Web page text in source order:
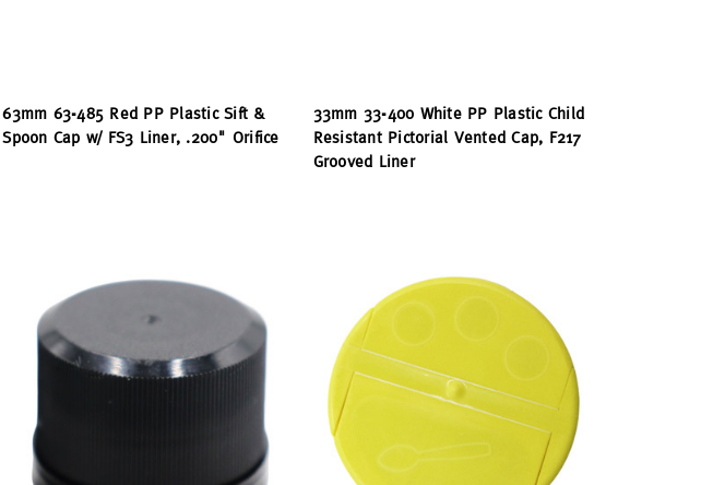
63mm 63-485 Red PP Plastic Sift &
Spoon Cap w/ FS3 Liner, .200" Orifice
33mm 33-400 White PP Plastic Child
Resistant Pictorial Vented Cap, F217
Grooved Liner